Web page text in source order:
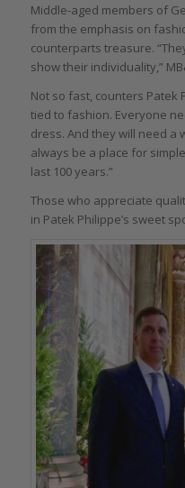
Middle-aged members of
from the emphasis on
counterparts treasure.
show their individuality,”
Not so fast, counters Patek
tied to fashion. Everyone
dress. And they will need a
always be a place for
last 100 years.”
Those who appreciate
in Patek Philippe’s sweet